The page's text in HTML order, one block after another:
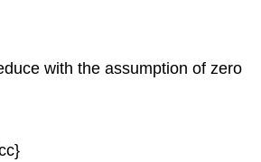
with the assumption of zero